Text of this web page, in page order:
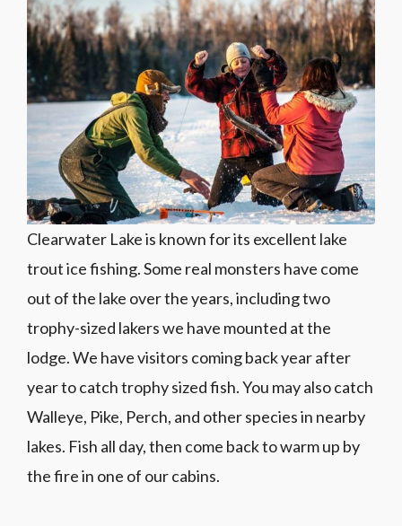
Clearwater Lake is known for its excellent lake
trout ice fishing. Some real monsters have come
out of the lake over the years, including two
trophy-sized lakers we have mounted at the
lodge. We have visitors coming back year after
year to catch trophy sized fish. You may also catch
Walleye, Pike, Perch, and other species in nearby
lakes. Fish all day, then come back to warm up by
the fire in one of our cabins.